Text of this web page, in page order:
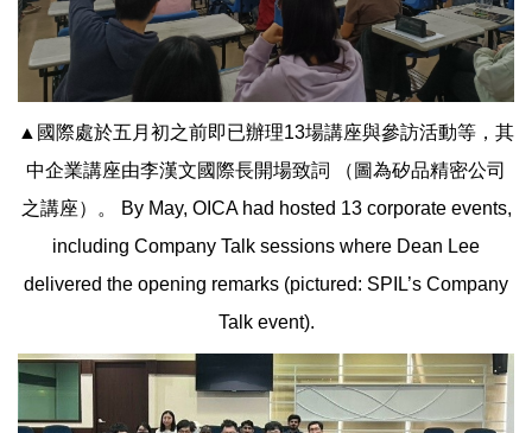
▲國際處於五月初之前即已辦理13場講座與參訪活動等，其
中企業講座由李漢文國際長開場致詞 （圖為矽品精密公司
之講座）。 By May, OICA had hosted 13 corporate events,
including Company Talk sessions where Dean Lee
delivered the opening remarks (pictured: SPIL’s Company
Talk event).